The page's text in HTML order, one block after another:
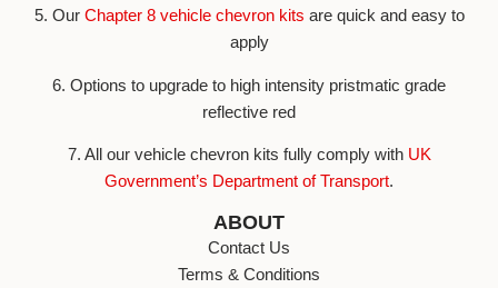
5. Our Chapter 8 vehicle chevron kits are quick and easy to
apply
6. Options to upgrade to high intensity pristmatic grade
reflective red
7. All our vehicle chevron kits fully comply withUK
Government’s Department of Transport.
ABOUT
Contact Us
Terms & Conditions